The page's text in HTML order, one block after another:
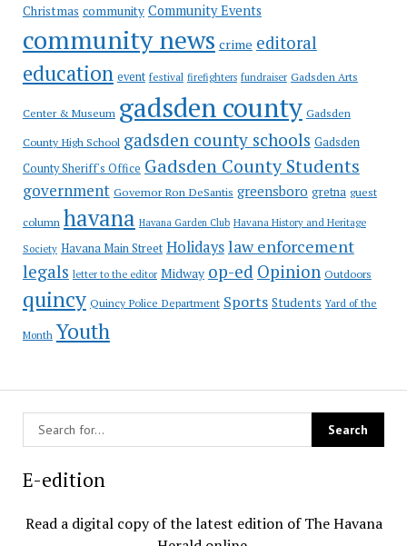
Christmas community Community Events
community news crime editoral
education event festival firefighters fundraiser Gadsden Arts
Center & Museum gadsden county Gadsden
County High School gadsden county schools Gadsden
County Sheriff's Office Gadsden County Students
government Governor Ron DeSantis greensboro gretna guest
column havana Havana Garden Club Havana History and Heritage
Society Havana Main Street Holidayslaw enforcement
legals letter to the editor Midway op-ed Opinion Outdoors
quincy Quincy Police Department Sports Students Yard of the
Month Youth
E-edition
Read a digital copy of the latest edition of The Havana